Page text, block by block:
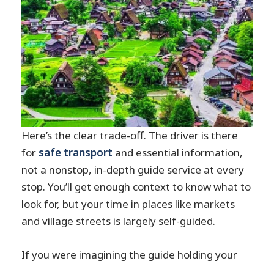
Here’s the clear trade-off. The driver is there
for safe transport and essential information,
not a nonstop, in-depth guide service at every
stop. You’ll get enough context to know what to
look for, but your time in places like markets
and village streets is largely self-guided.
If you were imagining the guide holding your